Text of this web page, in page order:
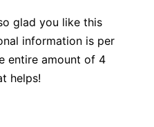
glad you like this
information is per
entire amount of 4
helps!